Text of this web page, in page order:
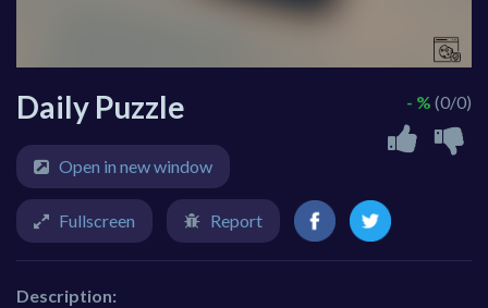
Daily Puzzle - % (0/0)
Open in new window
Fullscreen Report
Description: